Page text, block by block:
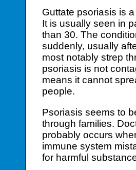
Guttate psoriasis is
It is usually seen in
than 30. The
suddenly, usually
most notably strep
psoriasis is not
means it cannot
people.
Psoriasis seems to
through families.
probably occurs
immune system
for harmful